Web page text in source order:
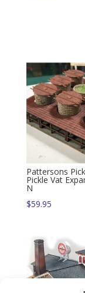
Pattersons
Pickle Vat
N
$59.95